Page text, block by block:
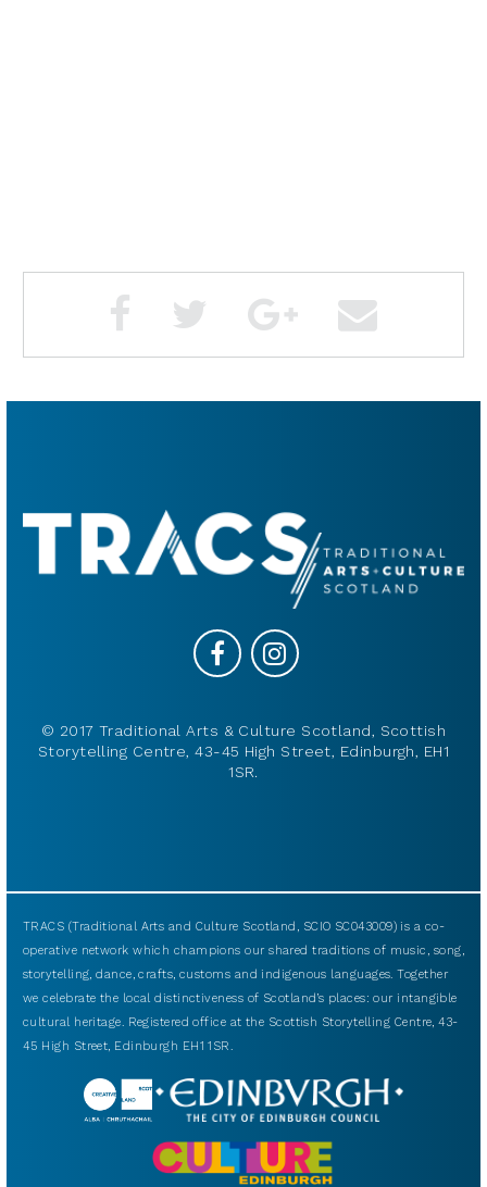
© 2017 Traditional Arts & Culture Scotland, Scottish
Storytelling Centre, 43-45 High Street, Edinburgh, EH1
1SR.
TRACS (Traditional Arts and Culture Scotland, SCIO SC043009) is a co-
operative network which champions our shared traditions of music, song,
storytelling, dance, crafts, customs and indigenous languages. Together
we celebrate the local distinctiveness of Scotland’s places: our intangible
cultural heritage. Registered office at the Scottish Storytelling Centre, 43-
45 High Street, Edinburgh EH1 1SR.